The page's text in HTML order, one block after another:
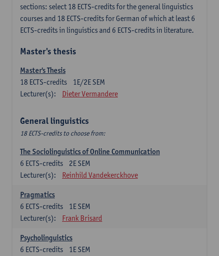
sections: select 18 ECTS-credits for the general linguistics
courses and 18 ECTS-credits for German of which at least 6
ECTS-credits in linguistics and 6 ECTS-credits in literature.
Master's thesis
Master's Thesis
1E/2E SEM
18 ECTS-credits
Lecturer(s):
Dieter Vermandere
General linguistics
18 ECTS-credits to choose from:
The Sociolinguistics of Online Communication
2E SEM
6 ECTS-credits
Lecturer(s):
Reinhild Vandekerckhove
Pragmatics
1E SEM
6 ECTS-credits
Lecturer(s):
Frank Brisard
Psycholinguistics
1E SEM
6 ECTS-credits